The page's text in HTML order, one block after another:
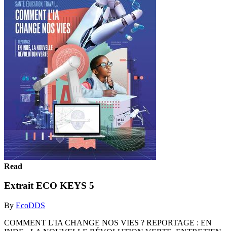
Read
Extrait ECO KEYS 5
By EcoDDS
COMMENT L'IA CHANGE NOS VIES ? REPORTAGE : EN